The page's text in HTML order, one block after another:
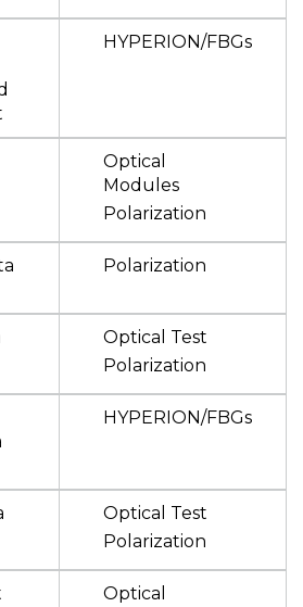
HYPERION/FBGs
Optical
Modules
Polarization
Polarization
Optical Test
Polarization
HYPERION/FBGs
Optical Test
Polarization
Optical